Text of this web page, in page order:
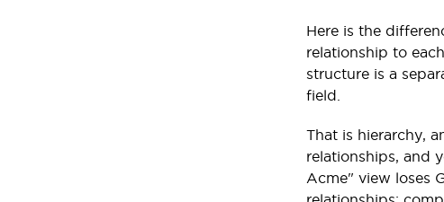
Here is the
relationship to
structure is a
field.
That is hierarchy,
relationships, and
Acme" view loses